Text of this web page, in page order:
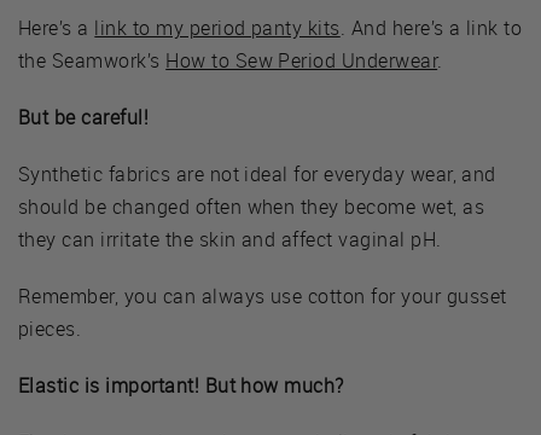
Here’s a link to my period panty kits. And here’s a link to
the Seamwork’s How to Sew Period Underwear.
But be careful!
Synthetic fabrics are not ideal for everyday wear, and
should be changed often when they become wet, as
they can irritate the skin and affect vaginal pH.
Remember, you can always use cotton for your gusset
pieces.
Elastic is important! But how much?